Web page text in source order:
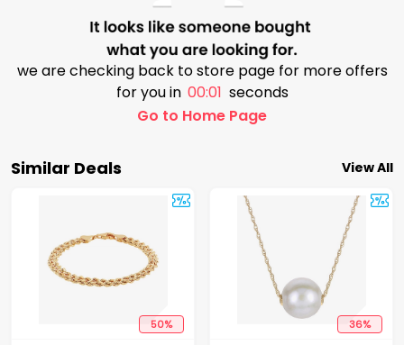
we are checking back to store page for more offers
for you in 00:00 seconds
Go to Home Page
Similar Deals View All
50% 36%